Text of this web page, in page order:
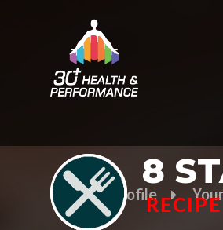
Your Profile
8